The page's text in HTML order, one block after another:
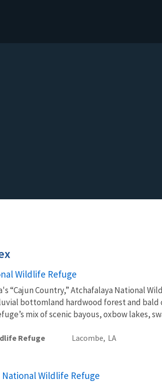
Wildlife Refuge
“Cajun Country,” Atchafalaya National
bottomland hardwood forest and
mix of scenic bayous, oxbow lakes,
Refuge Lacombe, LA
National Wildlife Refuge